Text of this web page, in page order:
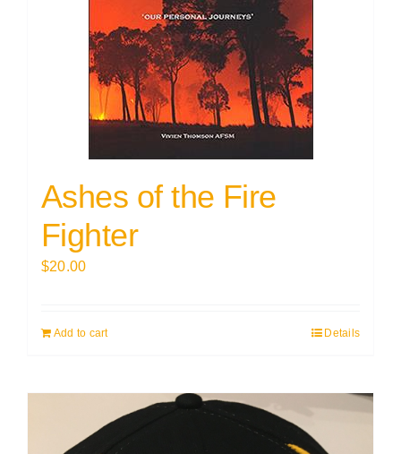
Ashes of the Fire
Fighter
$20.00
Add to cart Details